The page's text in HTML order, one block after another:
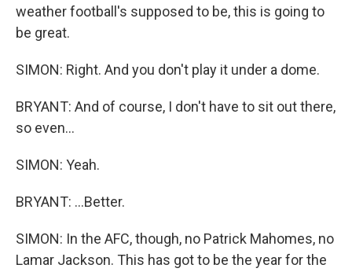
weather football's supposed to be, this is going to
be great.
SIMON: Right. And you don't play it under a dome.
BRYANT: And of course, I don't have to sit out there,
so even...
SIMON: Yeah.
BRYANT: ...Better.
SIMON: In the AFC, though, no Patrick Mahomes, no
Lamar Jackson. This has got to be the year for the